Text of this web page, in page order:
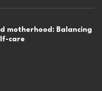
motherhood: Balancing
care